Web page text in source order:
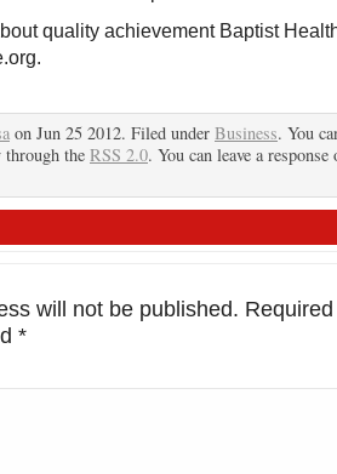
quality achievement Baptist
on Jun 25 2012. Filed under Business. You
through the RSS 2.0. You can leave a response
will not be published. Required
*